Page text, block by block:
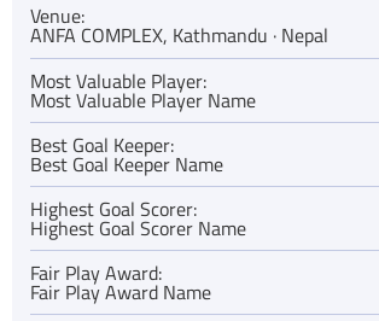
Venue:
ANFA COMPLEX, Kathmandu · Nepal
Most Valuable Player:
Most Valuable Player Name
Best Goal Keeper:
Best Goal Keeper Name
Highest Goal Scorer:
Highest Goal Scorer Name
Fair Play Award:
Fair Play Award Name